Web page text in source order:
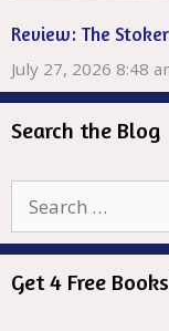
Review: The
July 27, 2026 8:48
Search the Blog
Get 4 Free